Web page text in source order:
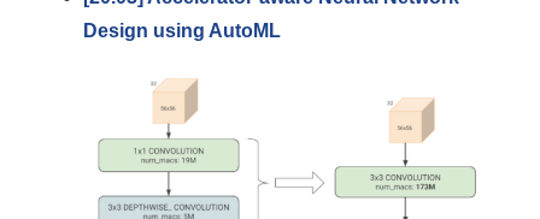
Design using AutoML